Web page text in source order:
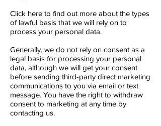
Click here to find out more about the types
of lawful basis that we will rely on to
process your personal data.
Generally, we do not rely on consent as a
legal basis for processing your personal
data, although we will get your consent
before sending third-party direct marketing
communications to you via email or text
message. You have the right to withdraw
consent to marketing at any time by
contacting us.